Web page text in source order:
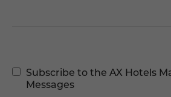
Marketing
Permissions
Subscribe to the AX Hotels
Messages